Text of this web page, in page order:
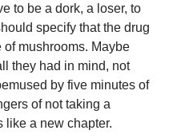
to be a dork, a loser, to
specify that the drug
mushrooms. Maybe
they had in mind, not
by five minutes of
of not taking a
like a new chapter.